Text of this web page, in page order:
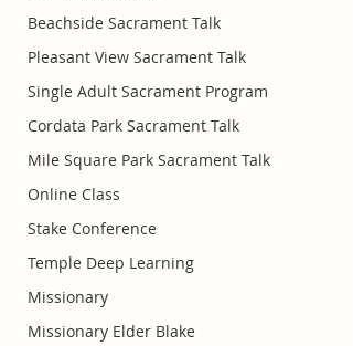
Beachside Sacrament Talk
Pleasant View Sacrament Talk
Single Adult Sacrament Program
Cordata Park Sacrament Talk
Mile Square Park Sacrament Talk
Online Class
Stake Conference
Temple Deep Learning
Missionary
Missionary Elder Blake